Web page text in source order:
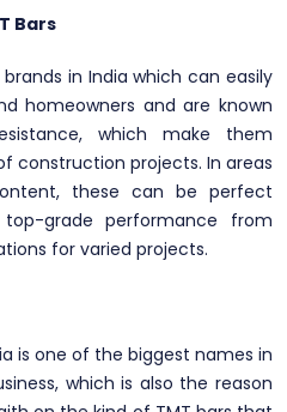
Bars
in India which can easily
homeowners and are known
which make them
construction projects. In areas
these can be perfect
grade performance from
for varied projects.
is one of the biggest names in
which is also the reason